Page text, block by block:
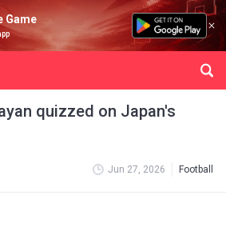
Game
quizzed on Japan's
Jun 27, 2026 Football